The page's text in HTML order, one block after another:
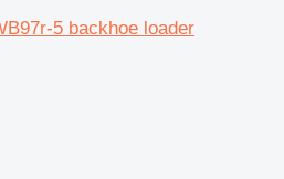
5 backhoe loader